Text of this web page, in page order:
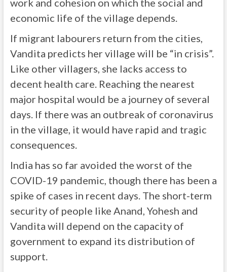
work and cohesion on which the social and
economic life of the village depends.
If migrant labourers return from the cities,
Vandita predicts her village will be “in crisis”.
Like other villagers, she lacks access to
decent health care. Reaching the nearest
major hospital would be a journey of several
days. If there was an outbreak of coronavirus
in the village, it would have rapid and tragic
consequences.
India has so far avoided the worst of the
COVID-19 pandemic, though there has been a
spike of cases in recent days. The short-term
security of people like Anand, Yohesh and
Vandita will depend on the capacity of
government to expand its distribution of
support.